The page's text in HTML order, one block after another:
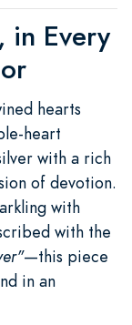
in Every
hearts
heart
with a rich
of devotion.
with
with the
—this piece
in an